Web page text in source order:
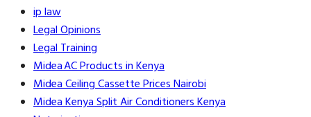
ip law
Legal Opinions
Legal Training
Midea AC Products in Kenya
Midea Ceiling Cassette Prices Nairobi
Midea Kenya Split Air Conditioners Kenya